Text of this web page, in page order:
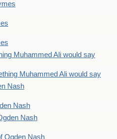
Muhammed Ali would say
Muhammed Ali would say
Nash
Nash
Nash
Ogden Nash